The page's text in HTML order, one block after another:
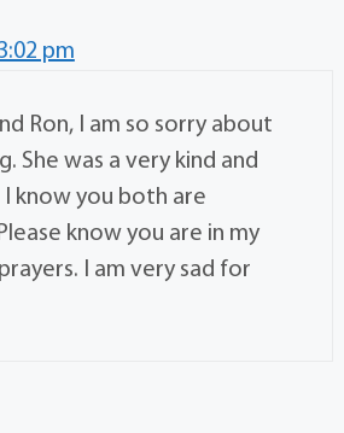
pm
Ron, I am so sorry about
She was a very kind and
I know you both are
know you are in my
I am very sad for